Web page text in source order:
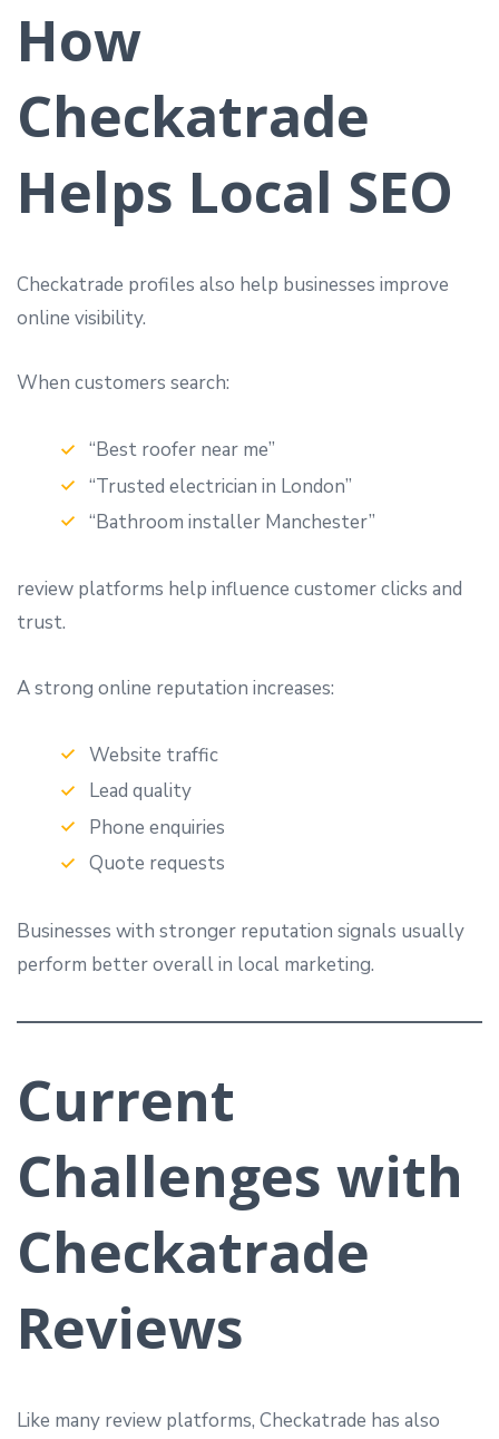
How
Checkatrade
Helps Local SEO
Checkatrade profiles also help businesses improve
online visibility.
When customers search:
“Best roofer near me”
“Trusted electrician in London”
“Bathroom installer Manchester”
review platforms help influence customer clicks and
trust.
A strong online reputation increases:
Website traffic
Lead quality
Phone enquiries
Quote requests
Businesses with stronger reputation signals usually
perform better overall in local marketing.
Current
Challenges with
Checkatrade
Reviews
Like many review platforms, Checkatrade has also